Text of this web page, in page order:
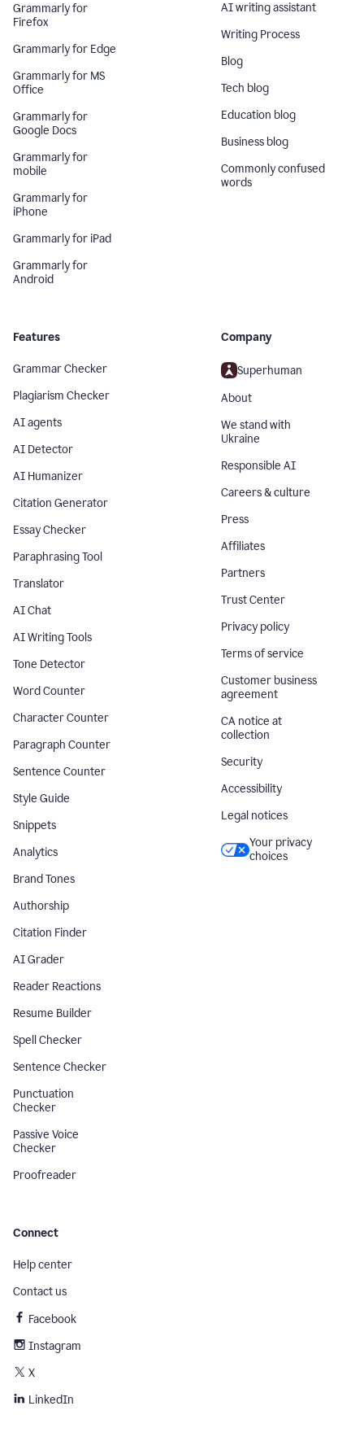
Grammarly for
Firefox
Grammarly for Edge
Grammarly for MS
Office
Grammarly for
Google Docs
Grammarly for
mobile
Grammarly for
iPhone
Grammarly for iPad
Grammarly for
Android
AI writing assistant
Writing Process
Blog
Tech blog
Education blog
Business blog
Commonly confused
words
Features
Grammar Checker
Plagiarism Checker
AI agents
AI Detector
AI Humanizer
Citation Generator
Essay Checker
Paraphrasing Tool
Translator
AI Chat
AI Writing Tools
Tone Detector
Word Counter
Character Counter
Paragraph Counter
Sentence Counter
Style Guide
Snippets
Analytics
Brand Tones
Authorship
Citation Finder
AI Grader
Reader Reactions
Resume Builder
Spell Checker
Sentence Checker
Punctuation
Checker
Passive Voice
Checker
Proofreader
Company
Superhuman
About
We stand with
Ukraine
Responsible AI
Careers & culture
Press
Affiliates
Partners
Trust Center
Privacy policy
Terms of service
Customer business
agreement
CA notice at
collection
Security
Accessibility
Legal notices
Your privacy
choices
Connect
Help center
Contact us
Facebook
Instagram
X
LinkedIn